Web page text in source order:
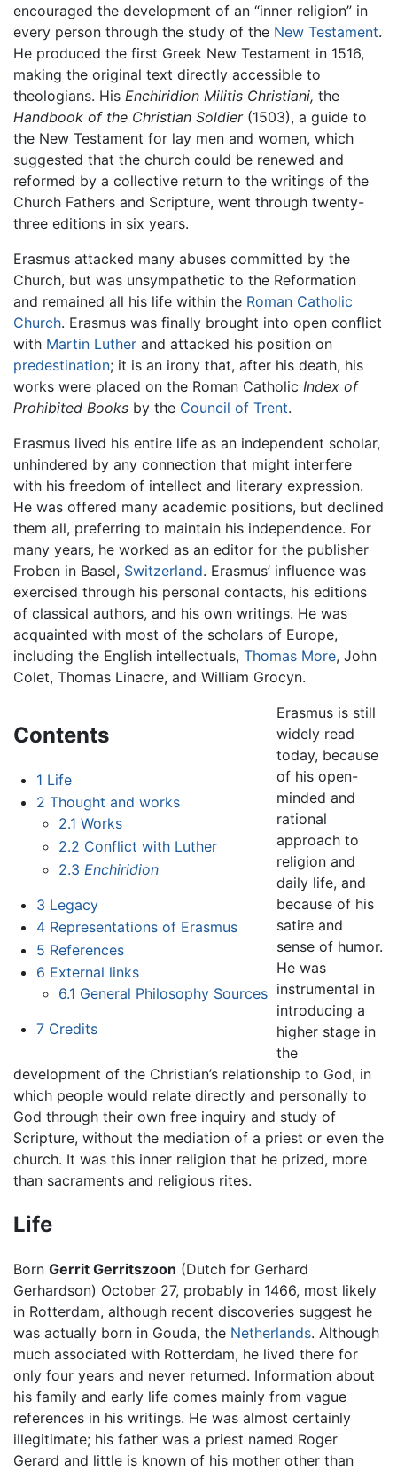
encouraged the development of an “inner religion” in
every person through the study of the New Testament.
He produced the first Greek New Testament in 1516,
making the original text directly accessible to
theologians. His Enchiridion Militis Christiani, the
Handbook of the Christian Soldier(1503), a guide to
the New Testament for lay men and women, which
suggested that the church could be renewed and
reformed by a collective return to the writings of the
Church Fathers and Scripture, went through twenty-
three editions in six years.
Erasmus attacked many abuses committed by the
Church, but was unsympathetic to the Reformation
and remained all his life within the Roman Catholic
Church. Erasmus was finally brought into open conflict
with Martin Luther and attacked his position on
predestination; it is an irony that, after his death, his
works were placed on the Roman Catholic Index of
Prohibited Books by the Council of Trent.
Erasmus lived his entire life as an independent scholar,
unhindered by any connection that might interfere
with his freedom of intellect and literary expression.
He was offered many academic positions, but declined
them all, preferring to maintain his independence. For
many years, he worked as an editor for the publisher
Froben in Basel, Switzerland. Erasmus’ influence was
exercised through his personal contacts, his editions
of classical authors, and his own writings. He was
acquainted with most of the scholars of Europe,
including the English intellectuals, Thomas More, John
Colet, Thomas Linacre, and William Grocyn.
Contents
1 Life
2 Thought and works
2.1 Works
2.2 Conflict with Luther
2.3 Enchiridion
3 Legacy
4 Representations of Erasmus
5 References
6 External links
6.1 General Philosophy Sources
7 Credits
Erasmus is still
widely read
today, because
of his open-
minded and
rational
approach to
religion and
daily life, and
because of his
satire and
sense of humor.
He was
instrumental in
introducing a
higher stage in
the
development of the Christian’s relationship to God, in
which people would relate directly and personally to
God through their own free inquiry and study of
Scripture, without the mediation of a priest or even the
church. It was this inner religion that he prized, more
than sacraments and religious rites.
Life
Born Gerrit Gerritszoon (Dutch for Gerhard
Gerhardson) October 27, probably in 1466, most likely
in Rotterdam, although recent discoveries suggest he
was actually born in Gouda, the Netherlands. Although
much associated with Rotterdam, he lived there for
only four years and never returned. Information about
his family and early life comes mainly from vague
references in his writings. He was almost certainly
illegitimate; his father was a priest named Roger
Gerard and little is known of his mother other than